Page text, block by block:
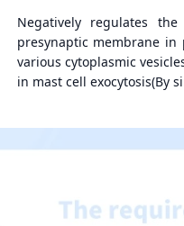
Negatively regulates
presynaptic membrane in
various cytoplasmic
in mast cell exocytosis(By